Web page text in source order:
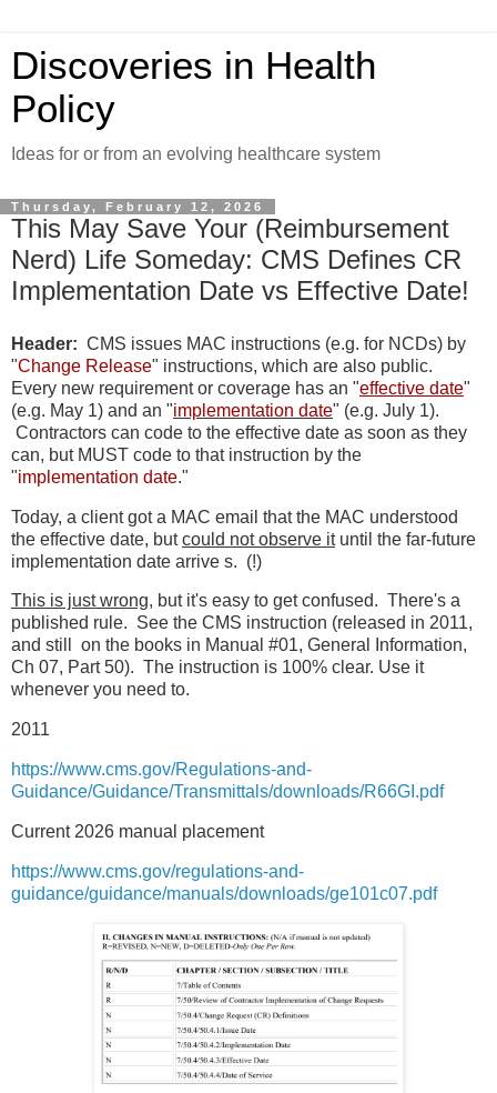
Discoveries in Health
Policy
Ideas for or from an evolving healthcare system
Thursday, February 12, 2026
This May Save Your (Reimbursement
Nerd) Life Someday: CMS Defines CR
Implementation Date vs Effective Date!
Header: CMS issues MAC instructions (e.g. for NCDs) by
"Change Release" instructions, which are also public.
Every new requirement or coverage has an "effective date"
(e.g. May 1) and an "implementation date" (e.g. July 1).
Contractors can code to the effective date as soon as they
can, but MUST code to that instruction by the
"implementation date."
Today, a client got a MAC email that the MAC understood
the effective date, butcould not observe ituntil the far-future
implementation date arrive s. (!)
This is just wrong, but it's easy to get confused. There's a
published rule. See the CMS instruction (released in 2011,
and still on the books in Manual #01, General Information,
Ch 07, Part 50). The instruction is 100% clear. Use it
whenever you need to.
2011
https://www.cms.gov/Regulations-and-
Guidance/Guidance/Transmittals/downloads/R66GI.pdf
Current 2026 manual placement
https://www.cms.gov/regulations-and-
guidance/guidance/manuals/downloads/ge101c07.pdf